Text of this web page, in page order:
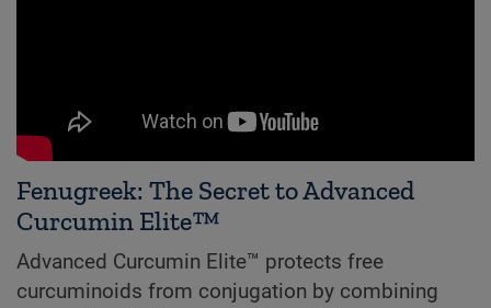
Fenugreek: The Secret to Advanced
Curcumin Elite™
Advanced Curcumin Elite™ protects free
curcuminoids from conjugation by combining